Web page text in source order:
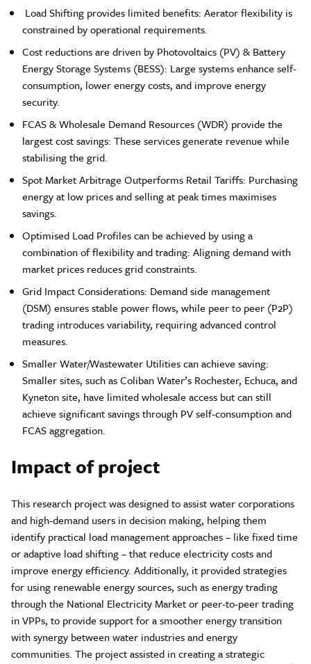
Load Shifting provides limited benefits: Aerator flexibility is
constrained by operational requirements.
Cost reductions are driven by Photovoltaics (PV) & Battery
Energy Storage Systems (BESS): Large systems enhance self-
consumption, lower energy costs, and improve energy
security.
FCAS & Wholesale Demand Resources (WDR) provide the
largest cost savings: These services generate revenue while
stabilising the grid.
Spot Market Arbitrage Outperforms Retail Tariffs: Purchasing
energy at low prices and selling at peak times maximises
savings.
Optimised Load Profiles can be achieved by using a
combination of flexibility and trading: Aligning demand with
market prices reduces grid constraints.
Grid Impact Considerations: Demand side management
(DSM) ensures stable power flows, while peer to peer (P2P)
trading introduces variability, requiring advanced control
measures.
Smaller Water/Wastewater Utilities can achieve saving:
Smaller sites, such as Coliban Water’s Rochester, Echuca, and
Kyneton site, have limited wholesale access but can still
achieve significant savings through PV self-consumption and
FCAS aggregation.
Impact of project
This research project was designed to assist water corporations
and high-demand users in decision making, helping them
identify practical load management approaches – like fixed time
or adaptive load shifting – that reduce electricity costs and
improve energy efficiency. Additionally, it provided strategies
for using renewable energy sources, such as energy trading
through the National Electricity Market or peer-to-peer trading
in VPPs, to provide support for a smoother energy transition
with synergy between water industries and energy
communities. The project assisted in creating a strategic